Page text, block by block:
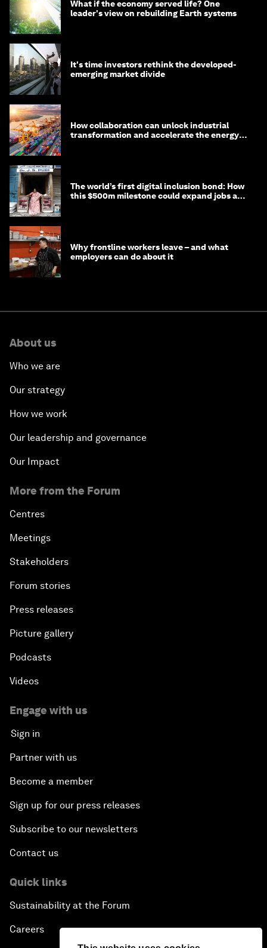
What if the economy served life? One
leader's view on rebuilding Earth systems
It's time investors rethink the developed-
emerging market divide
How collaboration can unlock industrial
transformation and accelerate the energy
The world’s first digital inclusion bond: How
this $500m milestone could expand jobs and
Why frontline workers leave – and what
employers can do about it
About us
Who we are
Our strategy
How we work
Our leadership and governance
Our Impact
More from the Forum
Centres
Meetings
Stakeholders
Forum stories
Press releases
Picture gallery
Podcasts
Videos
Engage with us
Sign in
Partner with us
Become a member
Sign up for our press releases
Subscribe to our newsletters
Contact us
Quick links
Sustainability at the Forum
Careers